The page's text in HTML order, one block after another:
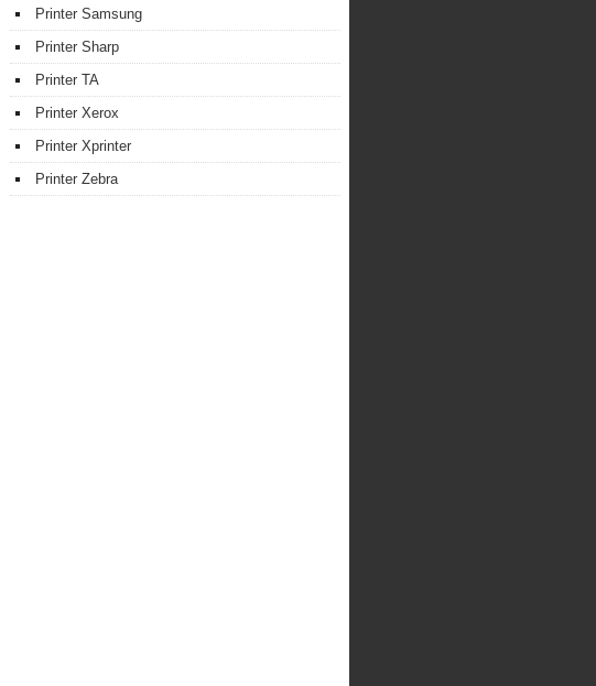
Printer Samsung
Printer Sharp
Printer TA
Printer Xerox
Printer Xprinter
Printer Zebra